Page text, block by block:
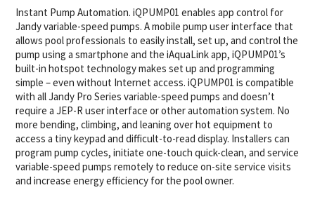
Instant Pump Automation. iQPUMP01 enables app control for
Jandy variable-speed pumps. A mobile pump user interface that
allows pool professionals to easily install, set up, and control the
pump using a smartphone and the iAquaLink app, iQPUMP01’s
built-in hotspot technology makes set up and programming
simple – even without Internet access. iQPUMP01 is compatible
with all Jandy Pro Series variable-speed pumps and doesn’t
require a JEP-R user interface or other automation system. No
more bending, climbing, and leaning over hot equipment to
access a tiny keypad and difficult-to-read display. Installers can
program pump cycles, initiate one-touch quick-clean, and service
variable-speed pumps remotely to reduce on-site service visits
and increase energy efficiency for the pool owner.